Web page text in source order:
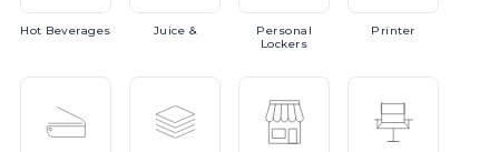
Hot Beverages Juice &
Personal
Lockers
Printer